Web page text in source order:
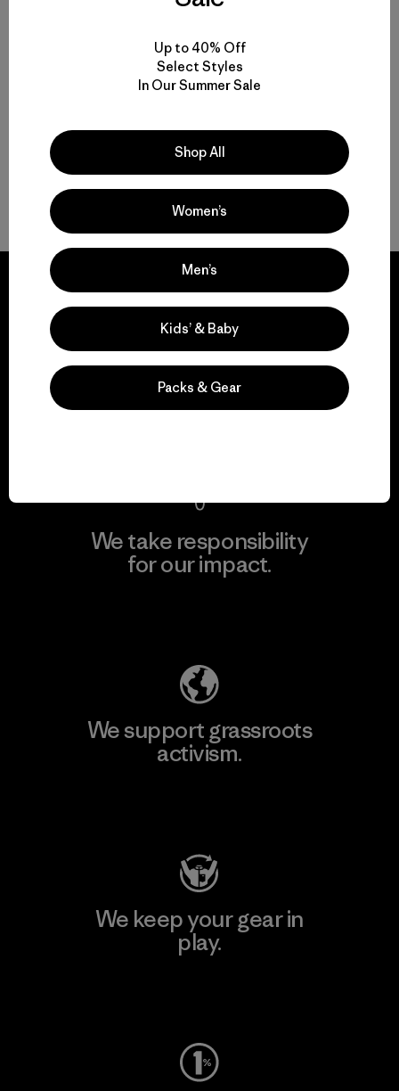
Multifunctional Men’s Clothing to Weather It All
From Men’s Fleece to Insulated Men’s Jackets
Men’s Outdoor Clothing for Daily Wear
Men’s Gear That Endures
We guarantee
everything we make.
We take responsibility
for our impact.
We support grassroots
activism.
We keep your gear in
play.
Up to 40% Off
Select Styles
In Our Summer Sale
Shop All
Women’s
Men’s
Kids’ & Baby
Packs & Gear